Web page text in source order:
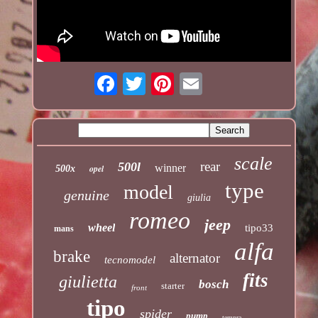
500x opel 500l winner rear scale
genuine model giulia type
mans wheel romeo jeep tipo33
brake tecnomodel alternator alfa
giulietta front starter bosch fits
tipo spider pump